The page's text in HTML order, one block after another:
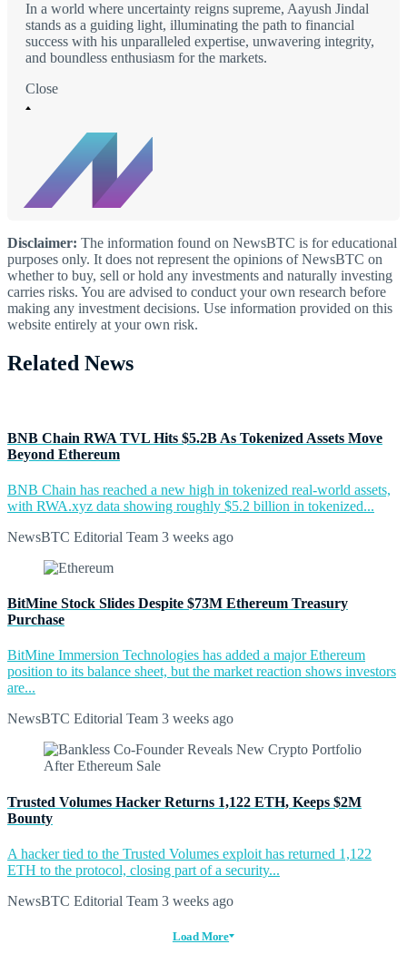
In a world where uncertainty reigns supreme, Aayush Jindal
stands as a guiding light, illuminating the path to financial
success with his unparalleled expertise, unwavering integrity,
and boundless enthusiasm for the markets.
Close
Disclaimer: The information found on NewsBTC is for educational
purposes only. It does not represent the opinions of NewsBTC on
whether to buy, sell or hold any investments and naturally investing
carries risks. You are advised to conduct your own research before
making any investment decisions. Use information provided on this
website entirely at your own risk.
Related News
BNB Chain RWA TVL Hits $5.2B As Tokenized Assets Move
Beyond Ethereum
BNB Chain has reached a new high in tokenized real-world assets,
with RWA.xyz data showing roughly $5.2 billion in tokenized...
NewsBTC Editorial Team 3 weeks ago
BitMine Stock Slides Despite $73M Ethereum Treasury
Purchase
BitMine Immersion Technologies has added a major Ethereum
position to its balance sheet, but the market reaction shows investors
are...
NewsBTC Editorial Team 3 weeks ago
Trusted Volumes Hacker Returns 1,122 ETH, Keeps $2M
Bounty
A hacker tied to the Trusted Volumes exploit has returned 1,122
ETH to the protocol, closing part of a security...
NewsBTC Editorial Team 3 weeks ago
Load More